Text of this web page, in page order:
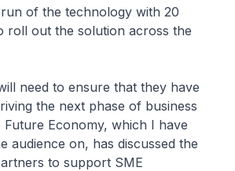
of the technology with 20
roll out the solution across the
need to ensure that they have
the next phase of business
Economy, which I have
audience on, has discussed the
to support SME